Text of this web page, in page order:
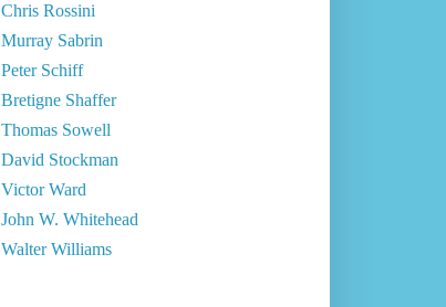
Chris Rossini
Murray Sabrin
Peter Schiff
Bretigne Shaffer
Thomas Sowell
David Stockman
Victor Ward
John W. Whitehead
Walter Williams